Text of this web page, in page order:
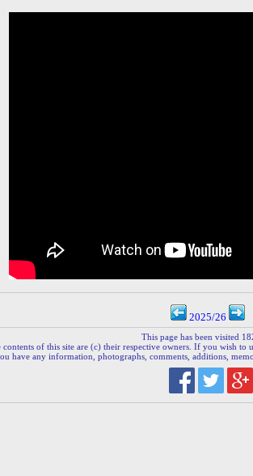
2025/26
This page has been visited
contents of this site are (c) their respective owners. If you wish to
have any information, photographs, comments, additions,